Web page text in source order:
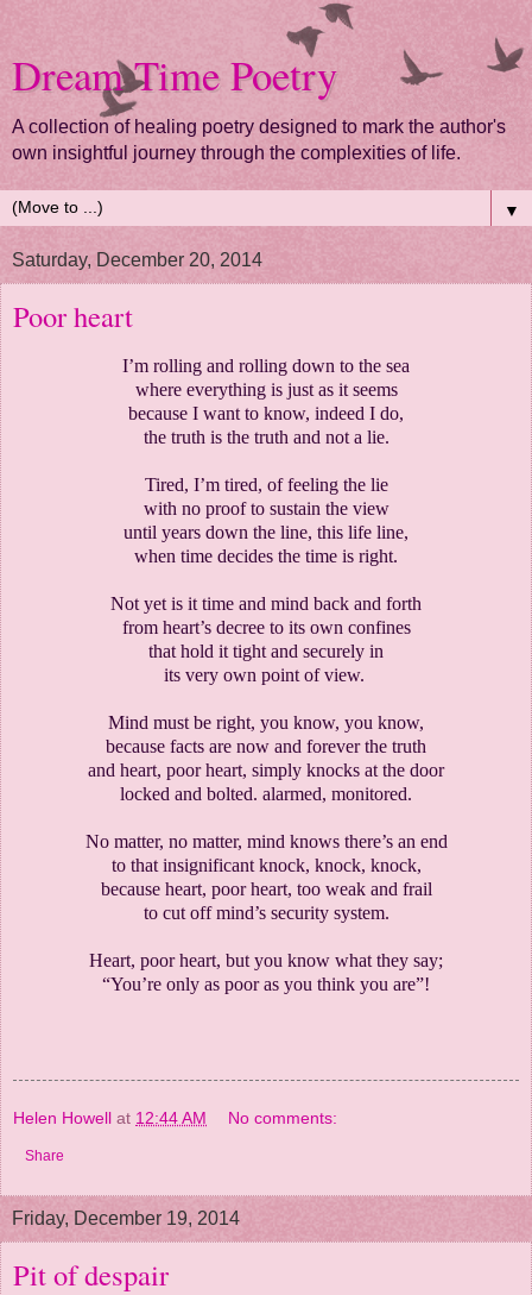
Dream Time Poetry
A collection of healing poetry designed to mark the author's
own insightful journey through the complexities of life.
▼
Saturday, December 20, 2014
Poor heart
I’m rolling and rolling down to the sea
where everything is just as it seems
because I want to know, indeed I do,
the truth is the truth and not a lie.
Tired, I’m tired, of feeling the lie
with no proof to sustain the view
until years down the line, this life line,
when time decides the time is right.
Not yet is it time and mind back and forth
from heart’s decree to its own confines
that hold it tight and securely in
its very own point of view.
Mind must be right, you know, you know,
because facts are now and forever the truth
and heart, poor heart, simply knocks at the door
locked and bolted. alarmed, monitored.
No matter, no matter, mind knows there’s an end
to that insignificant knock, knock, knock,
because heart, poor heart, too weak and frail
to cut off mind’s security system.
Heart, poor heart, but you know what they say;
“You’re only as poor as you think you are”!
Helen Howell at 12:44 AM No comments:
Share
Friday, December 19, 2014
Pit of despair